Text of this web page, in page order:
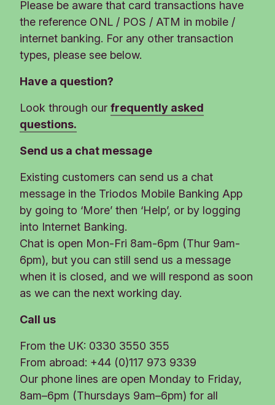
Please be aware that card transactions have
the reference ONL / POS / ATM in mobile /
internet banking. For any other transaction
types, please see below.
Have a question?
Look through our frequently asked
questions.
Send us a chat message
Existing customers can send us a chat
message in the Triodos Mobile Banking App
by going to ‘More’ then ‘Help’, or by logging
into Internet Banking.
Chat is open Mon-Fri 8am-6pm (Thur 9am-
6pm), but you can still send us a message
when it is closed, and we will respond as soon
as we can the next working day.
Call us
From the UK: 0330 3550 355
From abroad: +44 (0)117 973 9339
Our phone lines are open Monday to Friday,
8am–6pm (Thursdays 9am–6pm) for all